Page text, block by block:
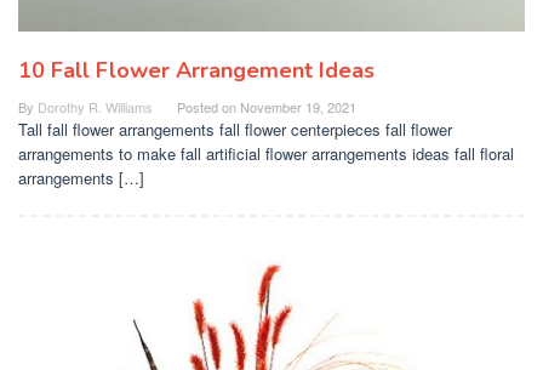
10 Fall Flower Arrangement Ideas
By Dorothy R. Williams Posted on November 19, 2021
Tall fall flower arrangements fall flower centerpieces fall flower
arrangements to make fall artificial flower arrangements ideas fall floral
arrangements […]